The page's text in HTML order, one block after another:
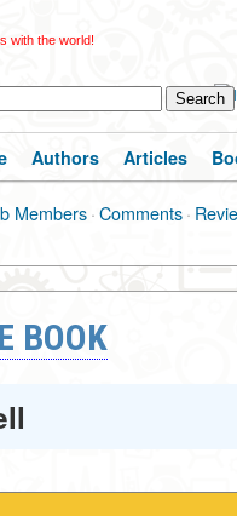
with the world!
Authors Articles
Members·Comments·
BOOK